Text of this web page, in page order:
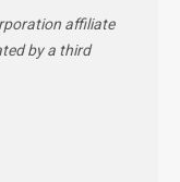
affiliate
by a third